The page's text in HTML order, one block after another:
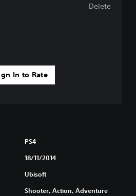
In to Rate
Delete
PS4
18/11/2014
Ubisoft
Shooter, Action, Adventure